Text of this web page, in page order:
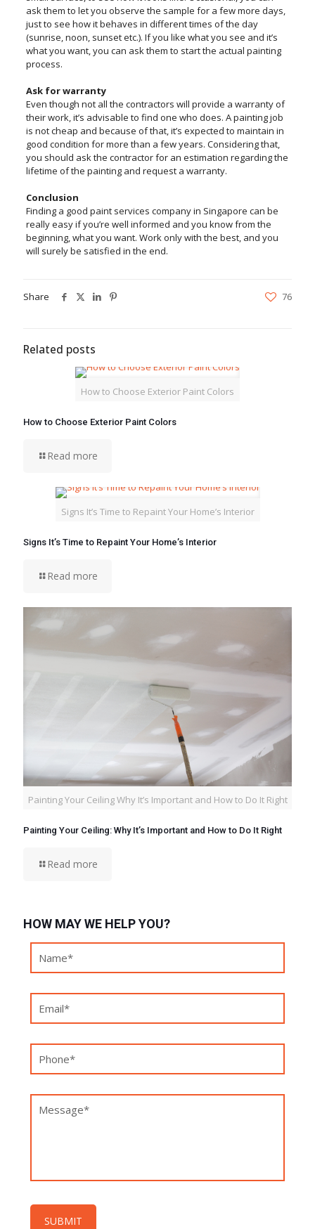
ask them to let you observe the sample for a few more days,
just to see how it behaves in different times of the day
(sunrise, noon, sunset etc.). If you like what you see and it’s
what you want, you can ask them to start the actual painting
process.
Ask for warranty
Even though not all the contractors will provide a warranty of
their work, it’s advisable to find one who does. A painting job
is not cheap and because of that, it’s expected to maintain in
good condition for more than a few years. Considering that,
you should ask the contractor for an estimation regarding the
lifetime of the painting and request a warranty.
Conclusion
Finding a good paint services company in Singapore can be
really easy if you’re well informed and you know from the
beginning, what you want. Work only with the best, and you
will surely be satisfied in the end.
Share 76
Related posts
How to Choose Exterior Paint Colors
How to Choose Exterior Paint Colors
Read more
Signs It’s Time to Repaint Your Home’s Interior
Signs It’s Time to Repaint Your Home’s Interior
Read more
Painting Your Ceiling Why It’s Important and How to Do It Right
Painting Your Ceiling: Why It’s Important and How to Do It Right
Read more
HOW MAY WE HELP YOU?